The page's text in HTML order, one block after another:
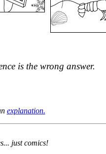
is the wrong answer.
explanation.
just comics!